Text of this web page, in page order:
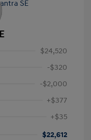
$24,520
-$320
-$2,000
+$377
+$35
$22,612